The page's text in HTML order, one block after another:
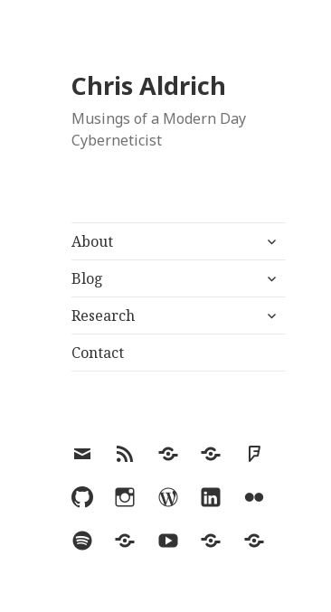
Chris Aldrich
Musings of a Modern Day
Cyberneticist
About
expand
menu
Blog
expand
menu
Research
expand
Contact
EmailRSS Hypothesis
MastodonFoursquare
GitHubInstagramWordPress
LinkedInFlickr
SpotifyLast.fmYouTubeBlueskyElsewhere